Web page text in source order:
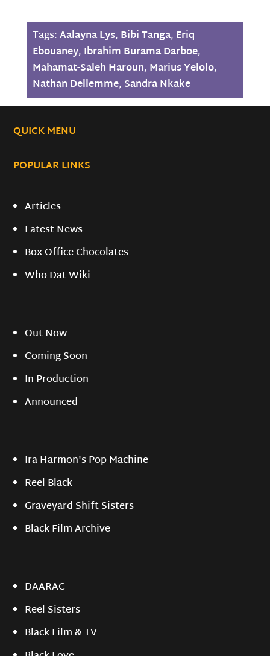
Tags:Aalayna Lys, Bibi Tanga, Eriq
Ebouaney, Ibrahim Burama Darboe,
Mahamat-Saleh Haroun, Marius Yelolo,
Nathan Dellemme, Sandra Nkake
QUICK MENU
POPULAR LINKS
Articles
Latest News
Box Office Chocolates
Who Dat Wiki
Out Now
Coming Soon
In Production
Announced
Ira Harmon's Pop Machine
Reel Black
Graveyard Shift Sisters
Black Film Archive
DAARAC
Reel Sisters
Black Film & TV